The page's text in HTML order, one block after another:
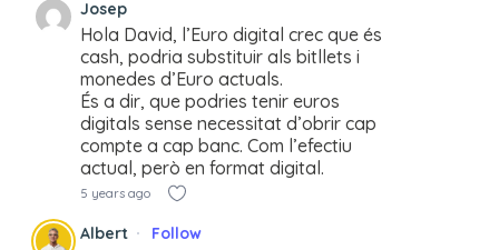
Josep
Hola David, l’Euro digital crec que és
cash, podria substituir als bitllets i
monedes d’Euro actuals.
És a dir, que podries tenir euros
digitals sense necessitat d’obrir cap
compte a cap banc. Com l’efectiu
actual, però en format digital.
5 years ago
Albert Follow